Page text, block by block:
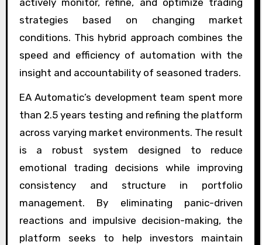
strategies based on changing market
conditions. This hybrid approach combines the
speed and efficiency of automation with the
insight and accountability of seasoned traders.
EA Automatic’s development team spent more
than 2.5 years testing and refining the platform
across varying market environments. The result
is a robust system designed to reduce
emotional trading decisions while improving
consistency and structure in portfolio
management. By eliminating panic-driven
reactions and impulsive decision-making, the
platform seeks to help investors maintain